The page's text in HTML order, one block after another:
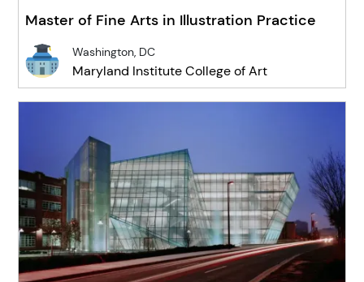
Master of Fine Arts in Illustration Practice
Washington, DC
Maryland Institute College of Art